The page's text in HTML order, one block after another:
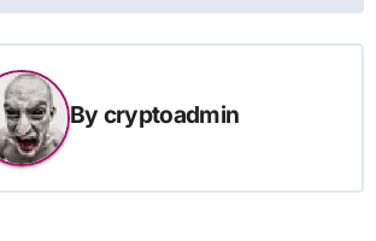
By cryptoadmin